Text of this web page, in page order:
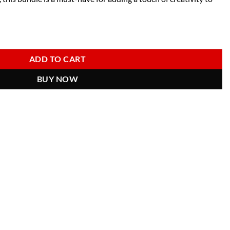
ADD TO CART
BUY NOW